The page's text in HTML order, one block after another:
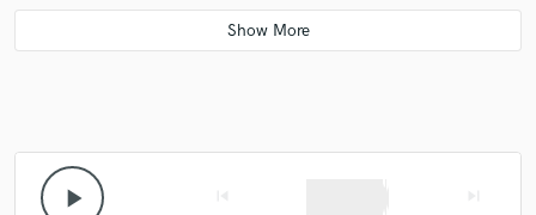
familiar with both.
A:I got you
play_arrow